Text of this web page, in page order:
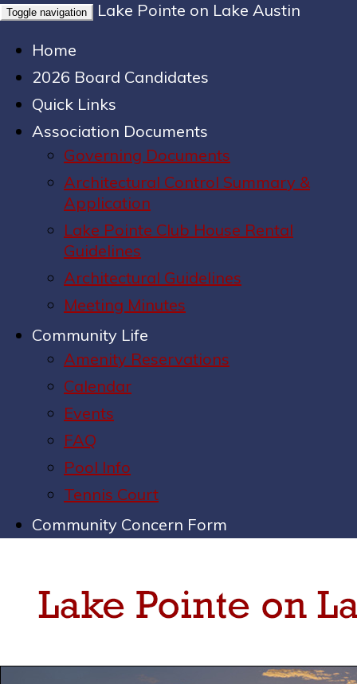
Toggle navigation
Lake Pointe on Lake Austin
Home
2026 Board Candidates
Quick Links
Association Documents
Governing Documents
Architectural Control Summary &
Application
Lake Pointe Club House Rental
Guidelines
Architectural Guidelines
Meeting Minutes
Community Life
Amenity Reservations
Calendar
Events
FAQ
Pool Info
Tennis Court
Community Concern Form